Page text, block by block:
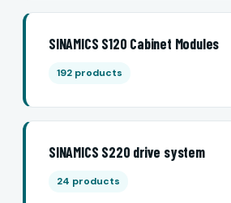
SINAMICS S120 Cabinet Modules
192 products
SINAMICS S220 drive system
24 products